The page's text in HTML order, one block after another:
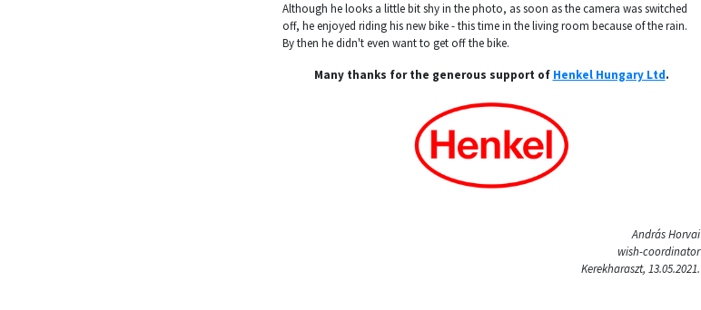
Although he looks a little bit shy in the photo, as soon as the camera was switched
off, he enjoyed riding his new bike - this time in the living room because of the rain.
By then he didn't even want to get off the bike.
Many thanks for the generous support of Henkel Hungary Ltd.
András Horvai
wish-coordinator
Kerekharaszt, 13.05.2021.